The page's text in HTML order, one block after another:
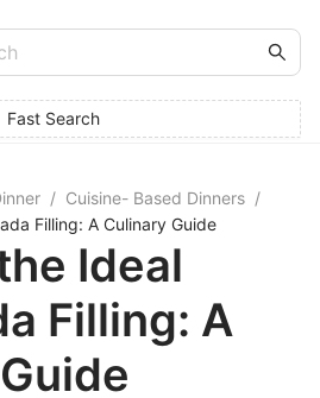
Fast Search
/ Cuisine- Based Dinners /
Filling: A Culinary Guide
Ideal
Filling: A